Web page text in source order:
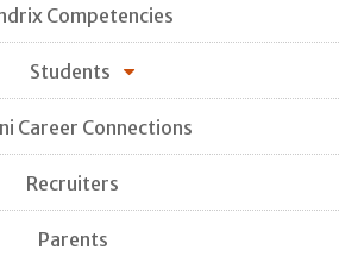
Competencies
Students
Career Connections
Recruiters
Parents